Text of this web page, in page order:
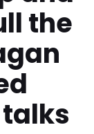
the